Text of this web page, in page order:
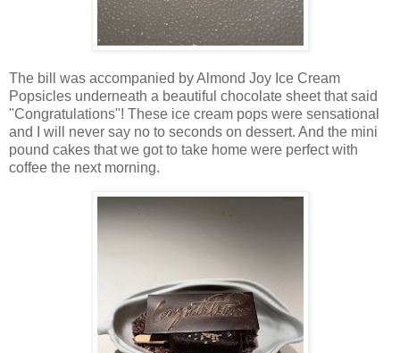
The bill was accompanied by Almond Joy Ice Cream
Popsicles underneath a beautiful chocolate sheet that said
"Congratulations"! These ice cream pops were sensational
and I will never say no to seconds on dessert. And the mini
pound cakes that we got to take home were perfect with
coffee the next morning.